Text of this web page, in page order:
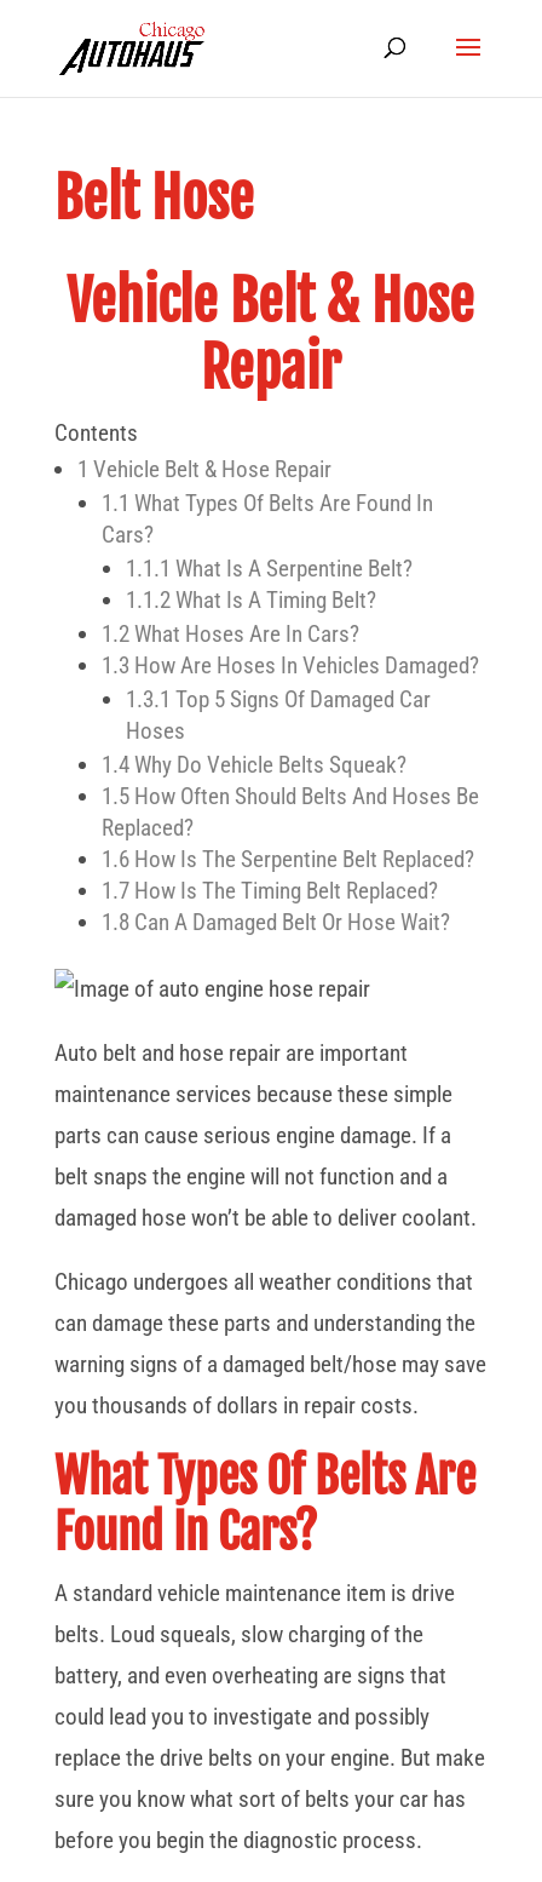
Belt Hose
Vehicle Belt & Hose
Repair
Contents
1 Vehicle Belt & Hose Repair
1.1 What Types Of Belts Are Found In
Cars?
1.1.1 What Is A Serpentine Belt?
1.1.2What Is A Timing Belt?
1.2What Hoses Are In Cars?
1.3 How Are Hoses In Vehicles Damaged?
1.3.1 Top 5 Signs Of Damaged Car
Hoses
1.4Why Do Vehicle Belts Squeak?
1.5How Often Should Belts And Hoses Be
Replaced?
1.6How Is The Serpentine Belt Replaced?
1.7How Is The Timing Belt Replaced?
1.8Can A Damaged Belt Or Hose Wait?
Auto belt and hose repair are important
maintenance services because these simple
parts can cause serious engine damage. If a
belt snaps the engine will not function and a
damaged hose won’t be able to deliver coolant.
Chicago undergoes all weather conditions that
can damage these parts and understanding the
warning signs of a damaged belt/hose may save
you thousands of dollars in repair costs.
What Types Of Belts Are
Found In Cars?
A standard vehicle maintenance item is drive
belts. Loud squeals, slow charging of the
battery, and even overheating are signs that
could lead you to investigate and possibly
replace the drive belts on your engine. But make
sure you know what sort of belts your car has
before you begin the diagnostic process.